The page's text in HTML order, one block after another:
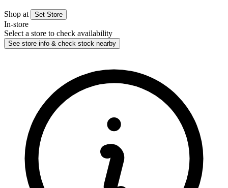
Shop at Set Store
In-store
Select a store to check availability
See store info & check stock nearby